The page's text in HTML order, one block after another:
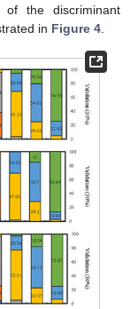
of the discriminant
in Figure 4